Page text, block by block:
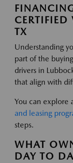
TX
Understanding
part of the
drivers in
that align with
You can explore
and leasing
steps.
WHAT
DAY TO